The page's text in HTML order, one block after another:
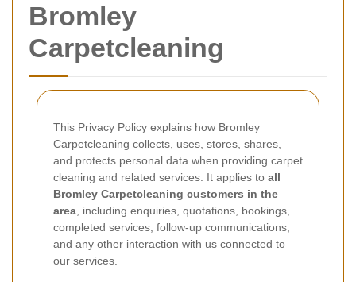
Bromley
Carpetcleaning
This Privacy Policy explains how Bromley
Carpetcleaning collects, uses, stores, shares,
and protects personal data when providing carpet
cleaning and related services. It applies to all
Bromley Carpetcleaning customers in the
area , including enquiries, quotations, bookings,
completed services, follow-up communications,
and any other interaction with us connected to
our services.